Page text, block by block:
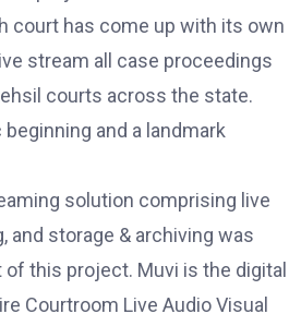
court has come up with its own
stream all case proceedings
courts across the state.
and a landmark
solution comprising live
and storage & archiving was
this project. Muvi is the digital
Courtroom Live Audio Visual